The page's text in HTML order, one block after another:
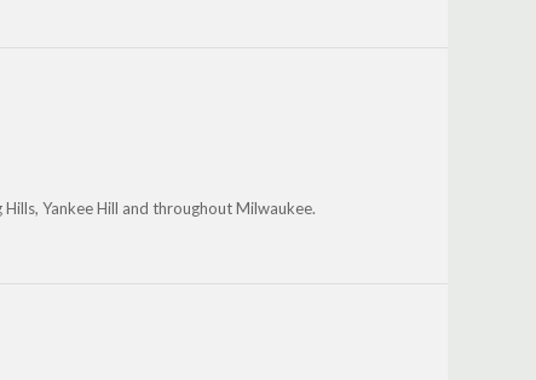
Yankee Hill and throughout Milwaukee.